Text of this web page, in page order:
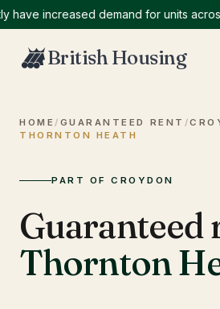
increased demand for units across
British Housing
HOME / GUARANTEED RENT /
THORNTON HEATH
PART OF CROYDON
Guaranteed
Thornton